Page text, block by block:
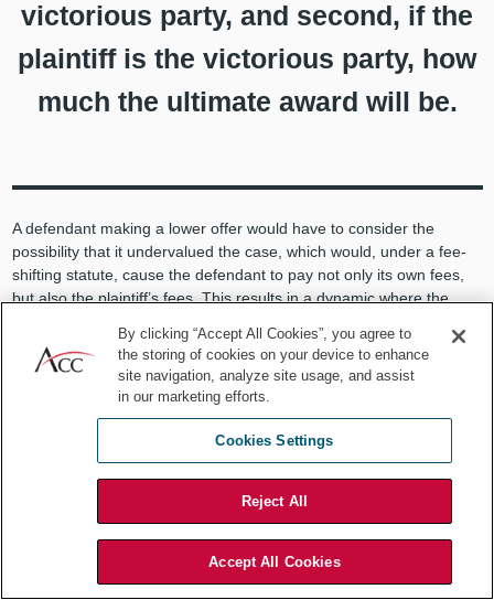
victorious party, and second, if the
plaintiff is the victorious party, how
much the ultimate award will be.
A defendant making a lower offer would have to consider the
possibility that it undervalued the case, which would, under a fee-
shifting statute, cause the defendant to pay not only its own fees,
but also the plaintiff’s fees. This results in a dynamic where the
the defendant is wrong on its predicted outcome. Therefore, the
more accurate the defendant’s prediction of the case outcome, the
less risky his Rule 68 offers will be. However, as any litigation
Difficulty with predictions
Humans generally are not good at making predictions. Humans
primarily make decisions using “gut feeling” or rules of thumb, more
(a very limited data set) or data that is not highly correlated with an
eventual outcome. In addition, unrecognized biases and emotions
By clicking “Accept All Cookies”, you agree to
the storing of cookies on your device to enhance
site navigation, analyze site usage, and assist
in our marketing efforts.
Cookies Settings
Reject All
Accept All Cookies